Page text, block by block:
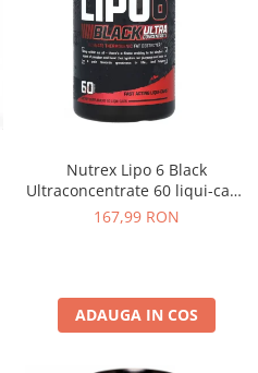
Nutrex Lipo 6 Black
Ultraconcentrate 60 liqui-caps
US
167,99 RON
ADAUGA IN COS